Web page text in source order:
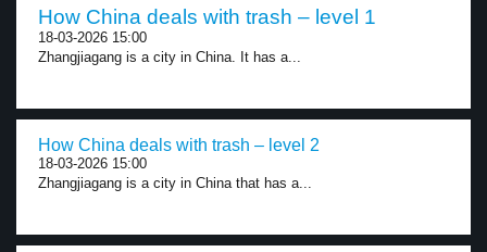
How China deals with trash – level 1
18-03-2026 15:00
Zhangjiagang is a city in China. It has a...
How China deals with trash – level 2
18-03-2026 15:00
Zhangjiagang is a city in China that has a...